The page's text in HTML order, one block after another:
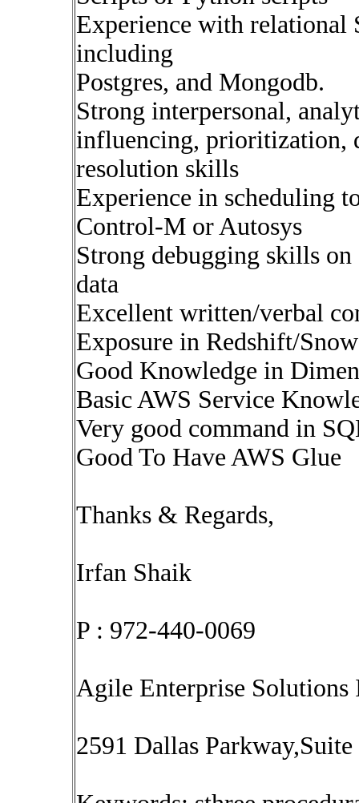
Experience with relational
including
Postgres, and Mongodb.
Strong interpersonal,
influencing, prioritization,
resolution skills
Experience in scheduling
Control-M or Autosys
Strong debugging skills
data
Excellent written/verbal
Exposure in Redshift/
Good Knowledge in
Basic AWS Service
Very good command in
Good To Have AWS Glue
Thanks & Regards,
Irfan Shaik
P : 972-440-0069
Agile Enterprise Solutions
2591 Dallas